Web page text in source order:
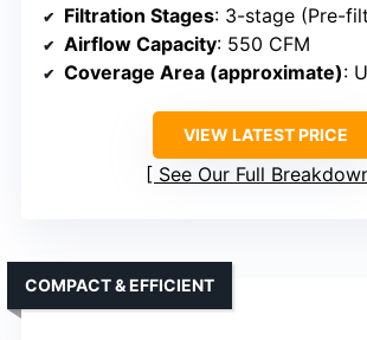
Filtration Stages: 3-stage (Pre-filter,
Airflow Capacity: 550 CFM
Coverage Area (approximate):
VIEW LATEST PRICE
See Our Full
COMPACT & EFFICIENT